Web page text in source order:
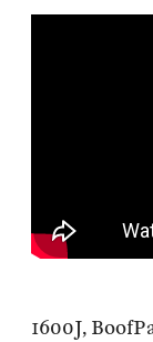
1600J,